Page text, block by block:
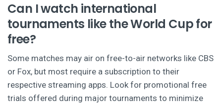
Can I watch international
tournaments like the World Cup for
free?
Some matches may air on free-to-air networks like CBS
or Fox, but most require a subscription to their
respective streaming apps. Look for promotional free
trials offered during major tournaments to minimize